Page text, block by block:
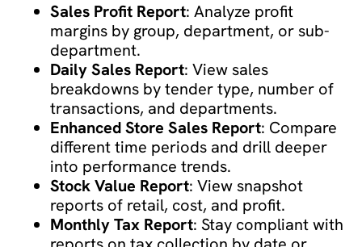
Sales Profit Report: Analyze profit
margins by group, department, or sub-
department.
Daily Sales Report: View sales
breakdowns by tender type, number of
transactions, and departments.
Enhanced Store Sales Report: Compare
different time periods and drill deeper
into performance trends.
Stock Value Report: View snapshot
reports of retail, cost, and profit.
Monthly Tax Report: Stay compliant with